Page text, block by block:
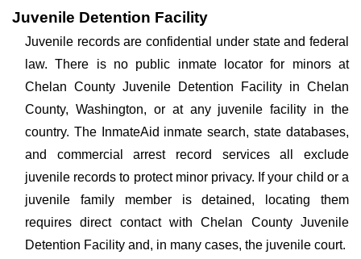
Juvenile Detention Facility
Juvenile records are confidential under state and federal
law. There is no public inmate locator for minors at
Chelan County Juvenile Detention Facility in Chelan
County, Washington, or at any juvenile facility in the
country. The InmateAid inmate search, state databases,
and commercial arrest record services all exclude
juvenile records to protect minor privacy. If your child or a
juvenile family member is detained, locating them
requires direct contact with Chelan County Juvenile
Detention Facility and, in many cases, the juvenile court.